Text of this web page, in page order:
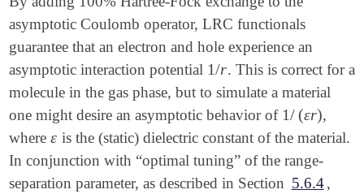
   F          -1.401152   -1.122634    5.000000
   F          -1.401152    1.122634    5.000000
$end
$rem
   EXCHANGE      GEN
   BASIS         6-31+G*
   LRC_DFT       TRUE
   OMEGA         200      ! = 0.2 a.u.
   CIS_N_ROOTS   4
   CIS_TRIPLETS  FALSE
H 0.00 0.00 0.00
H 1.00 0.00 0.00
$end
$rem
SCF_GUESS            = SAD
GEN_SCFMAN           = FALSE
TAO_DFT              = true
TAO_DFT_THETA        = 0
asymptotic Coulomb operator, LRC functionals
guarantee that an electron and hole experience an
asymptotic interaction potential 1/r
1/r . This is correct for a
molecule in the gas phase, but to simulate a material
one might desire an asymptotic behavior of 1/ (εr)
1/(εr) ,
whereε
ε is the (static) dielectric constant of the material.
In conjunction with “optimal tuning” of the range-
separation parameter, as described in Section 5.6.4 ,